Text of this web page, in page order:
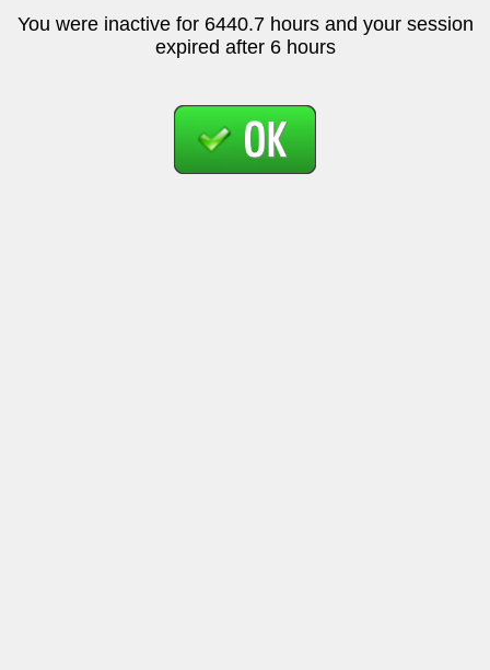
You were inactive for 6440.7 hours and your session
expired after 6 hours